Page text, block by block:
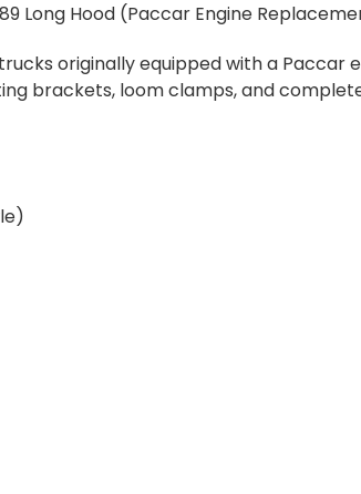
Long Hood (Paccar Engine
originally equipped with a
brackets, loom clamps, and